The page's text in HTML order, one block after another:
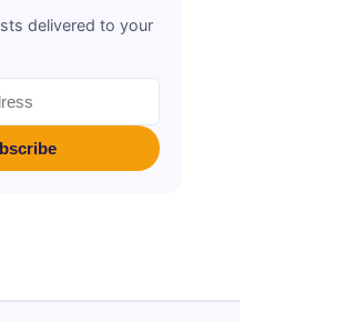
delivered to your